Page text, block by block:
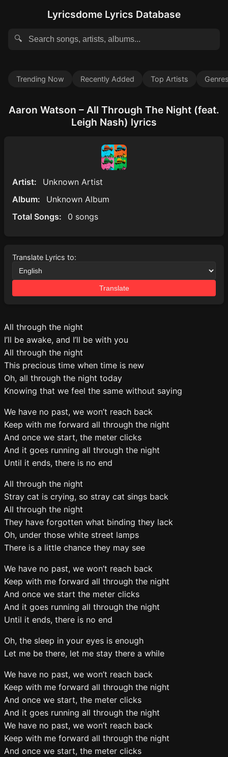
Lyricsdome Lyrics Database
🔍
Trending Now Recently Added Top Artists
Aaron Watson – All Through The Night (feat.
Leigh Nash) lyrics
Artist:
Unknown Artist
Album:
Unknown Album
Total Songs:
0 songs
Translate Lyrics to:
Translate
All through the night
I’ll be awake, and I’ll be with you
All through the night
This precious time when time is new
Oh, all through the night today
Knowing that we feel the same without saying
We have no past, we won’t reach back
Keep with me forward all through the night
And once we start, the meter clicks
And it goes running all through the night
Until it ends, there is no end
All through the night
Stray cat is crying, so stray cat sings back
All through the night
They have forgotten what binding they lack
Oh, under those white street lamps
There is a little chance they may see
We have no past, we won’t reach back
Keep with me forward all through the night
And once we start the meter clicks
And it goes running all through the night
Until it ends, there is no end
Oh, the sleep in your eyes is enough
Let me be there, let me stay there a while
We have no past, we won’t reach back
Keep with me forward all through the night
And once we start, the meter clicks
And it goes running all through the night
We have no past, we won’t reach back
Keep with me forward all through the night
And once we start, the meter clicks